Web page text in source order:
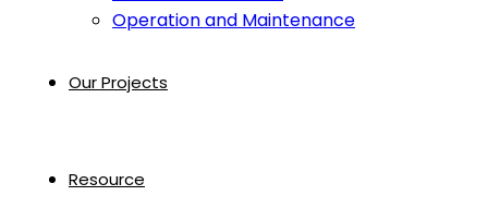
Operation and Maintenance
Our Projects
Resource